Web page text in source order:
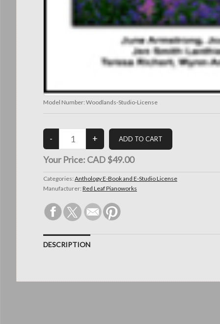
Model Number: Woodlands-Studio-License
Your Price: CAD $49.00
Categories: Anthology E-Book and E-Studio License
Manufacturer: Red Leaf Pianoworks
DESCRIPTION